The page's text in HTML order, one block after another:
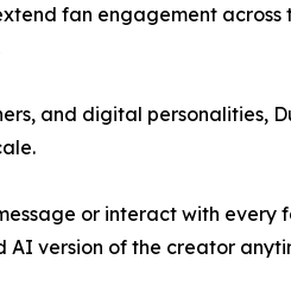
fan engagement
and digital personalities,
or interact with
version of the creator